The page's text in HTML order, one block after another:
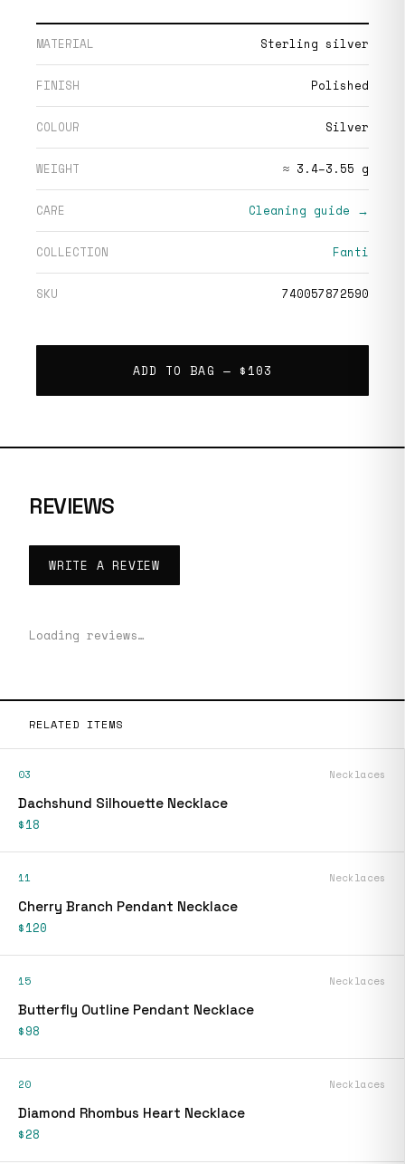
MATERIAL Sterling silver
FINISH Polished
COLOUR Silver
WEIGHT ≈ 3.4–3.55 g
CARE Cleaning guide →
COLLECTION Fanti
SKU 740057872590
ADD TO BAG — $103
REVIEWS
WRITE A REVIEW
Loading reviews…
RELATED ITEMS
03 Necklaces
Dachshund Silhouette Necklace
$18
11 Necklaces
Cherry Branch Pendant Necklace
$120
15 Necklaces
Butterfly Outline Pendant Necklace
$98
20 Necklaces
Diamond Rhombus Heart Necklace
$28